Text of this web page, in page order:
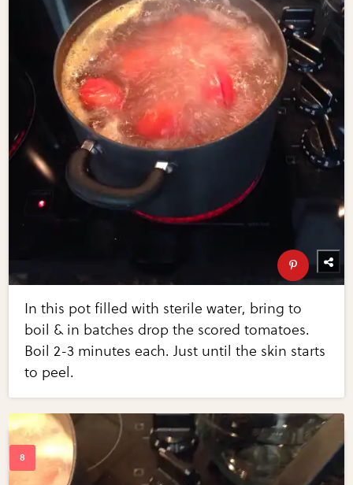
In this pot filled with sterile water, bring to
boil & in batches drop the scored tomatoes.
Boil 2-3 minutes each. Just until the skin starts
to peel.